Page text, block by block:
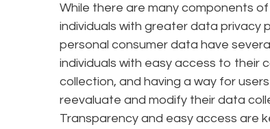
While there are many components
individuals with greater data
personal consumer data have
individuals with easy access to
collection, and having a way for
reevaluate and modify their data
Transparency and easy access are